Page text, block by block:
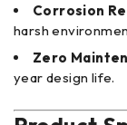
Corrosion
harsh
Zero
year design life.